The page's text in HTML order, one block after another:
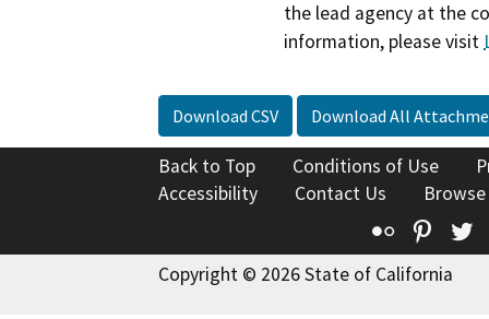
the lead agency at the
information, please visit
Download CSV Download All
Back to Top Conditions of Use
Accessibility
Contact Us
Flickr
Copyright © 2026 State of California